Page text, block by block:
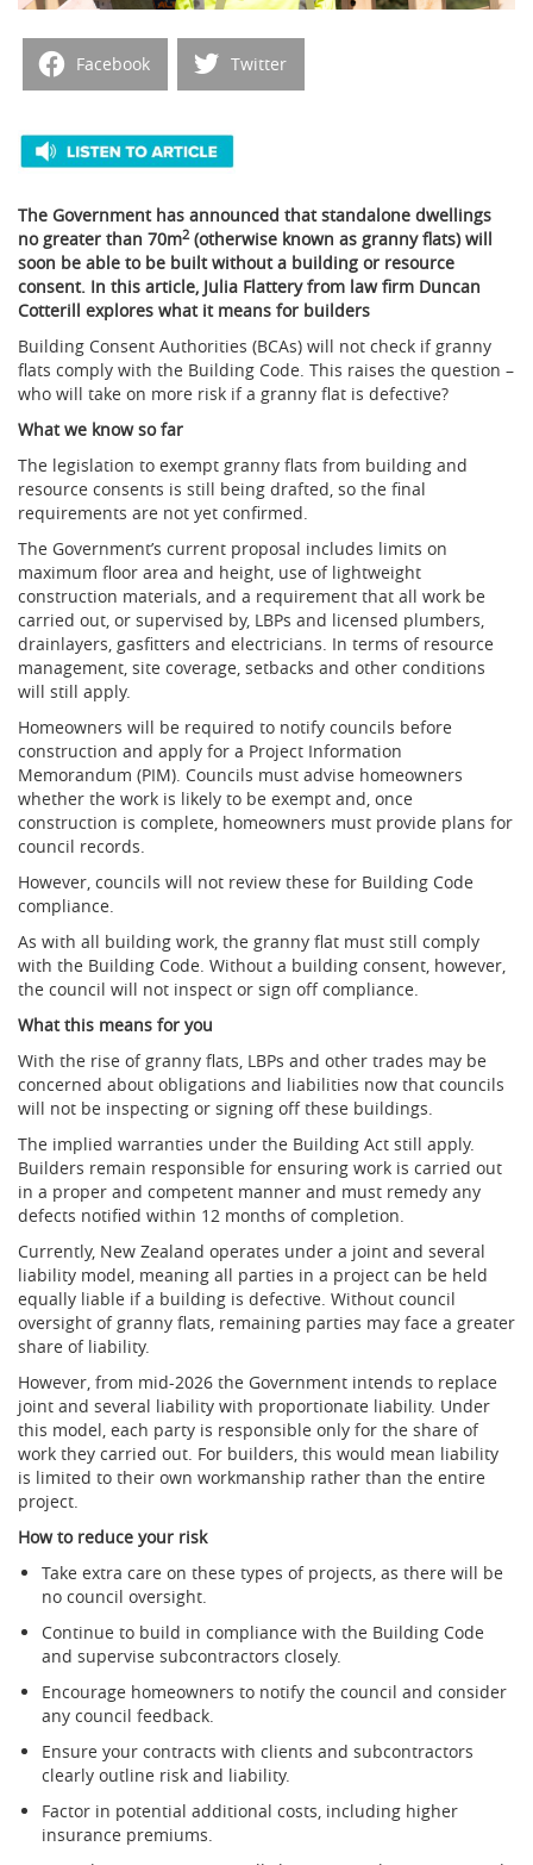
Facebook Twitter
The Government has announced that standalone dwellings
no greater than 70m2(otherwise known as granny flats) will
soon be able to be built without a building or resource
consent. In this article, Julia Flattery from law firm Duncan
Cotterill explores what it means for builders
Building Consent Authorities (BCAs) will not check if granny
flats comply with the Building Code. This raises the question –
who will take on more risk if a granny flat is defective?
What we know so far
The legislation to exempt granny flats from building and
resource consents is still being drafted, so the final
requirements are not yet confirmed.
The Government’s current proposal includes limits on
maximum floor area and height, use of lightweight
construction materials, and a requirement that all work be
carried out, or supervised by, LBPs and licensed plumbers,
drainlayers, gasfitters and electricians. In terms of resource
management, site coverage, setbacks and other conditions
will still apply.
Homeowners will be required to notify councils before
construction and apply for a Project Information
Memorandum (PIM). Councils must advise homeowners
whether the work is likely to be exempt and, once
construction is complete, homeowners must provide plans for
council records.
However, councils will not review these for Building Code
compliance.
As with all building work, the granny flat must still comply
with the Building Code. Without a building consent, however,
the council will not inspect or sign off compliance.
What this means for you
With the rise of granny flats, LBPs and other trades may be
concerned about obligations and liabilities now that councils
will not be inspecting or signing off these buildings.
The implied warranties under the Building Act still apply.
Builders remain responsible for ensuring work is carried out
in a proper and competent manner and must remedy any
defects notified within 12 months of completion.
Currently, New Zealand operates under a joint and several
liability model, meaning all parties in a project can be held
equally liable if a building is defective. Without council
oversight of granny flats, remaining parties may face a greater
share of liability.
However, from mid-2026 the Government intends to replace
joint and several liability with proportionate liability. Under
this model, each party is responsible only for the share of
work they carried out. For builders, this would mean liability
is limited to their own workmanship rather than the entire
project.
How to reduce your risk
Take extra care on these types of projects, as there will be
no council oversight.
Continue to build in compliance with the Building Code
and supervise subcontractors closely.
Encourage homeowners to notify the council and consider
any council feedback.
Ensure your contracts with clients and subcontractors
clearly outline risk and liability.
Factor in potential additional costs, including higher
insurance premiums.